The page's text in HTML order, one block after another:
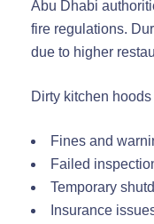
Abu Dhabi
fire regulations.
due to higher
Dirty kitchen
Fines and
Failed
Temporary
Insurance